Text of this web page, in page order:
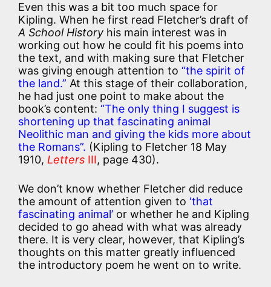
Even this was a bit too much space for
Kipling. When he first read Fletcher’s draft of
A School History his main interest was in
working out how he could fit his poems into
the text, and with making sure that Fletcher
was giving enough attention to “the spirit of
the land.” At this stage of their collaboration,
he had just one point to make about the
book’s content: “The only thing I suggest is
shortening up that fascinating animal
Neolithic man and giving the kids more about
the Romans”. (Kipling to Fletcher 18 May
1910, Letters III, page 430).
We don’t know whether Fletcher did reduce
the amount of attention given to ‘that
fascinating animal’ or whether he and Kipling
decided to go ahead with what was already
there. It is very clear, however, that Kipling’s
thoughts on this matter greatly influenced
the introductory poem he went on to write.